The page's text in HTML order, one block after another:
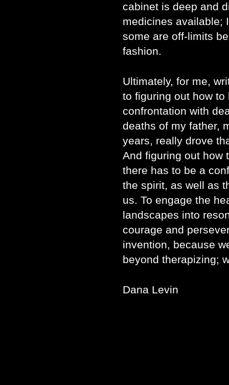
cabinet is deep and
medicines available;
some are off-limits
fashion.
Ultimately, for me,
to figuring out how
confrontation with
deaths of my father,
years, really drove
And figuring out how
there has to be a
the spirit, as well as
us. To engage the
landscapes into
courage and
invention, because
beyond therapizing;
Dana Levin